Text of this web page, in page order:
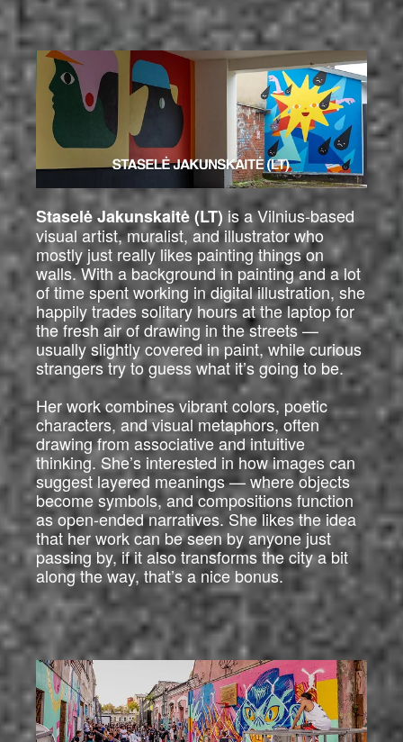
Staselė Jakunskaitė (LT)is a Vilnius-based
visual artist, muralist, and illustrator who
mostly just really likes painting things on
walls. With a background in painting and a lot
of time spent working in digital illustration, she
happily trades solitary hours at the laptop for
the fresh air of drawing in the streets —
usually slightly covered in paint, while curious
strangers try to guess what it’s going to be.
Her work combines vibrant colors, poetic
characters, and visual metaphors, often
drawing from associative and intuitive
thinking. She’s interested in how images can
suggest layered meanings — where objects
become symbols, and compositions function
as open-ended narratives. She likes the idea
that her work can be seen by anyone just
passing by, if it also transforms the city a bit
along the way, that’s a nice bonus.